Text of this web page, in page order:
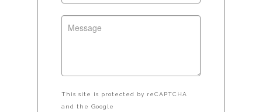
This site is protected by reCAPTCHA
and the Google